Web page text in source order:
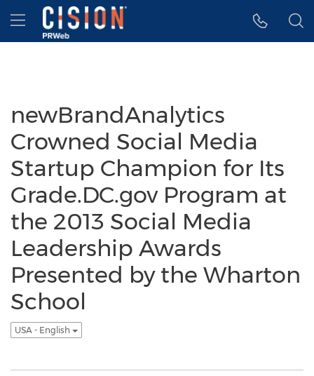
Accessibility Statement
Skip Navigation
Hamburger menu
newBrandAnalytics
Crowned Social Media
Startup Champion for Its
Grade.DC.gov Program at
the 2013 Social Media
Leadership Awards
Presented by the Wharton
School
USA - English